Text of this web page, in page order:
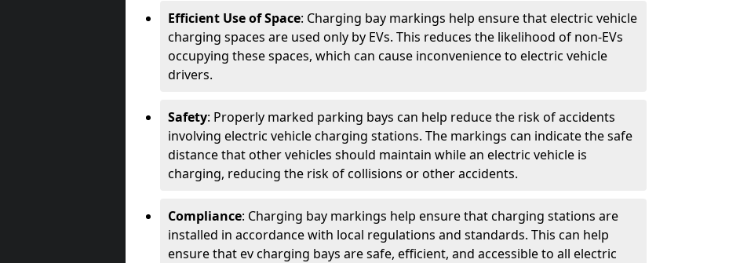
Efficient Use of Space: Charging bay markings help ensure that electric vehicle
charging spaces are used only by EVs. This reduces the likelihood of non-EVs
occupying these spaces, which can cause inconvenience to electric vehicle
drivers.
Safety: Properly marked parking bays can help reduce the risk of accidents
involving electric vehicle charging stations. The markings can indicate the safe
distance that other vehicles should maintain while an electric vehicle is
charging, reducing the risk of collisions or other accidents.
Compliance: Charging bay markings help ensure that charging stations are
installed in accordance with local regulations and standards. This can help
ensure that ev charging bays are safe, efficient, and accessible to all electric